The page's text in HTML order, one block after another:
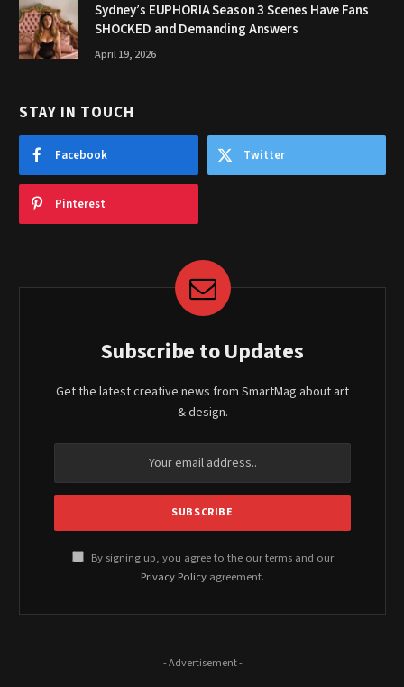
Sydney’s EUPHORIA Season 3 Scenes Have Fans
SHOCKED and Demanding Answers
April 19, 2026
STAY IN TOUCH
Facebook Twitter
Pinterest
Subscribe to Updates
Get the latest creative news from SmartMag about art
& design.
By signing up, you agree to the our terms and our
Privacy Policy agreement.
- Advertisement -